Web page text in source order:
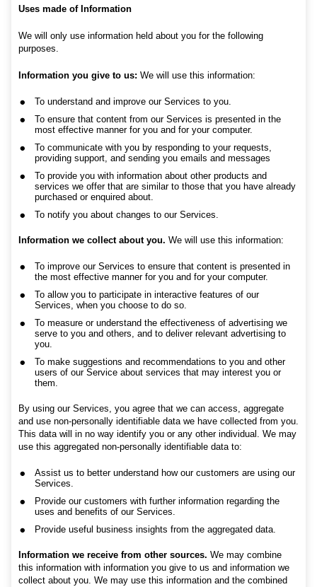
Uses made of Information
We will only use information held about you for the following
purposes.
Information you give to us: We will use this information:
To understand and improve our Services to you.
To ensure that content from our Services is presented in the
most effective manner for you and for your computer.
To communicate with you by responding to your requests,
providing support, and sending you emails and messages
To provide you with information about other products and
services we offer that are similar to those that you have already
purchased or enquired about.
To notify you about changes to our Services.
Information we collect about you. We will use this information:
To improve our Services to ensure that content is presented in
the most effective manner for you and for your computer.
To allow you to participate in interactive features of our
Services, when you choose to do so.
To measure or understand the effectiveness of advertising we
serve to you and others, and to deliver relevant advertising to
you.
To make suggestions and recommendations to you and other
users of our Service about services that may interest you or
them.
By using our Services, you agree that we can access, aggregate
and use non-personally identifiable data we have collected from you.
This data will in no way identify you or any other individual. We may
use this aggregated non-personally identifiable data to:
Assist us to better understand how our customers are using our
Services.
Provide our customers with further information regarding the
uses and benefits of our Services.
Provide useful business insights from the aggregated data.
Information we receive from other sources. We may combine
this information with information you give to us and information we
collect about you. We may use this information and the combined